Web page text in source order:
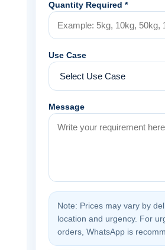
Quantity Required *
Use Case
Message
Note: Prices may vary by
location and urgency. For
orders, WhatsApp is